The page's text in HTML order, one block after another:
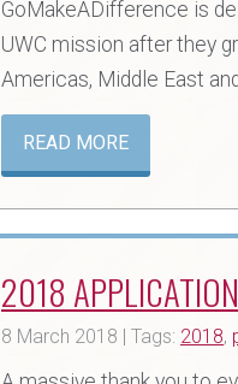
GoMakeADifference is
UWC mission after they
Americas, Middle East
READ MORE
2018
8 March 2018 | Tags: 2018,